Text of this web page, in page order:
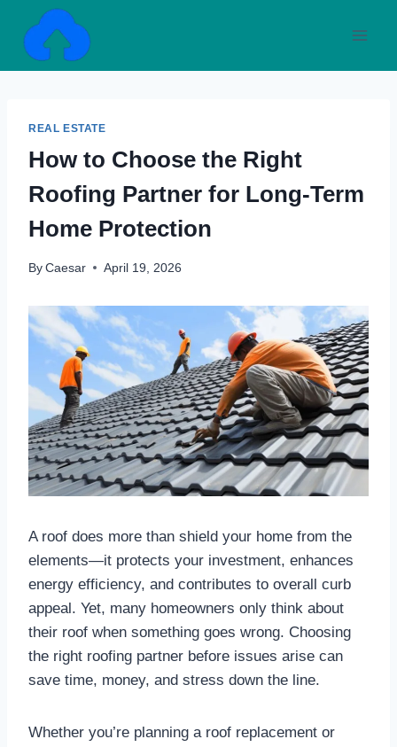
content
REAL ESTATE
How to Choose the Right
Roofing Partner for Long-Term
Home Protection
By Caesar April 19, 2026
A roof does more than shield your home from the
elements—it protects your investment, enhances
energy efficiency, and contributes to overall curb
appeal. Yet, many homeowners only think about
their roof when something goes wrong. Choosing
the right roofing partner before issues arise can
save time, money, and stress down the line.
Whether you’re planning a roof replacement or